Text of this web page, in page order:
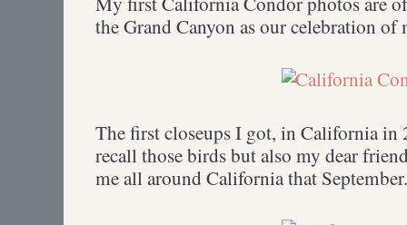
the Grand Canyon as our celebration
The first closeups I got, in California in
recall those birds but also my dear
me all around California that September.